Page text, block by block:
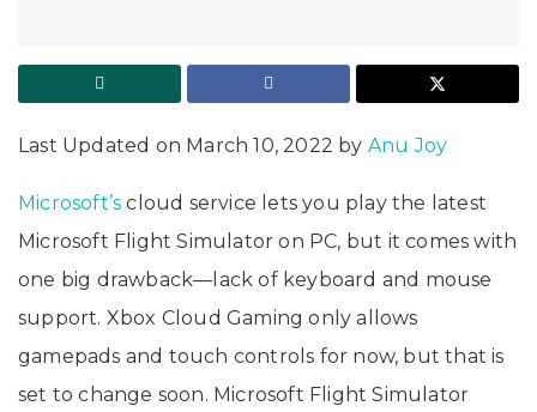
Last Updated on March 10, 2022 by Anu Joy
Microsoft’s cloud service lets you play the latest
Microsoft Flight Simulator on PC, but it comes with
one big drawback—lack of keyboard and mouse
support. Xbox Cloud Gaming only allows
gamepads and touch controls for now, but that is
set to change soon. Microsoft Flight Simulator